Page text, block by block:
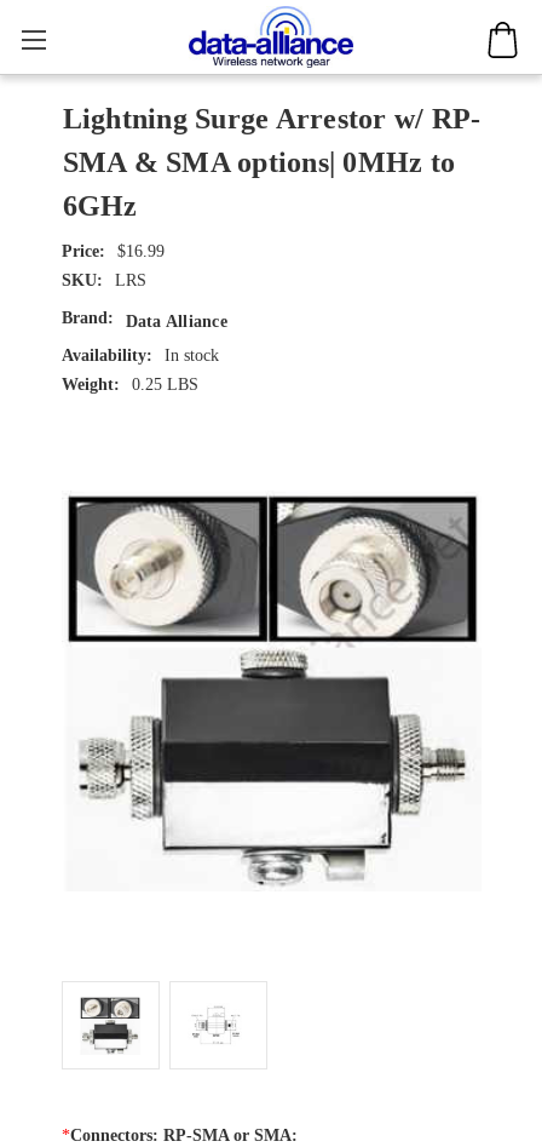
Lightning Surge Arrestor w/ RP-
SMA & SMA options| 0MHz to
6GHz
$16.99
SKU:
LRS
Brand:
Data Alliance
Availability:
In stock
Weight:
0.25 LBS
*Connectors: RP-SMA or SMA: